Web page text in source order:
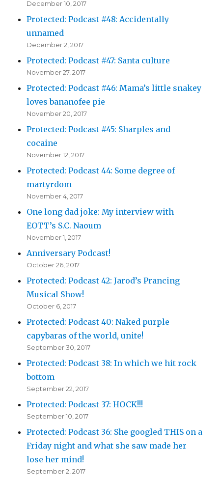
December 10, 2017
Protected: Podcast #48: Accidentally
unnamed
December 2, 2017
Protected: Podcast #47: Santa culture
November 27, 2017
Protected: Podcast #46: Mama’s little snakey
loves bananofee pie
November 20, 2017
Protected: Podcast #45: Sharples and
cocaine
November 12, 2017
Protected: Podcast 44: Some degree of
martyrdom
November 4, 2017
One long dad joke: My interview with
EOTT’s S.C. Naoum
November 1, 2017
Anniversary Podcast!
October 26, 2017
Protected: Podcast 42: Jarod’s Prancing
Musical Show!
October 6, 2017
Protected: Podcast 40: Naked purple
capybaras of the world, unite!
September 30, 2017
Protected: Podcast 38: In which we hit rock
bottom
September 22, 2017
Protected: Podcast 37: HOCK!!!
September 10, 2017
Protected: Podcast 36: She googled THIS on a
Friday night and what she saw made her
lose her mind!
September 2, 2017